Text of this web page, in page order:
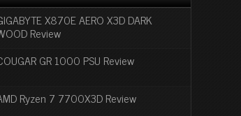
X870E AERO X3D DARK
Review
GR 1000 PSU Review
Ryzen 7 7700X3D Review